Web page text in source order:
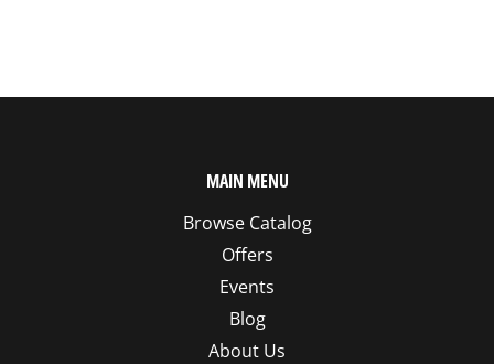
MAIN MENU
Browse Catalog
Offers
Events
Blog
About Us